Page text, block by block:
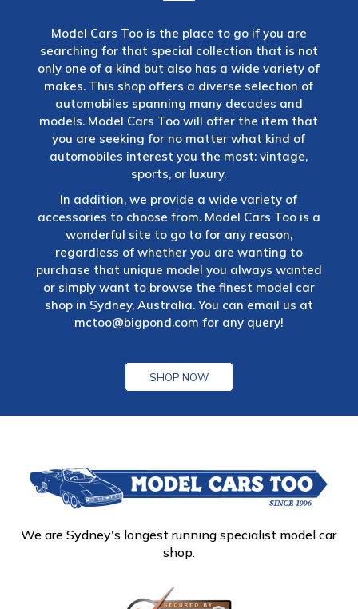
Model Cars Too is the place to go if you are
searching for that special collection that is not
only one of a kind but also has a wide variety of
makes. This shop offers a diverse selection of
automobiles spanning many decades and
models. Model Cars Too will offer the item that
you are seeking for no matter what kind of
automobiles interest you the most: vintage,
sports, or luxury.
In addition, we provide a wide variety of
accessories to choose from. Model Cars Too is a
wonderful site to go to for any reason,
regardless of whether you are wanting to
purchase that unique model you always wanted
or simply want to browse the finest model car
shop in Sydney, Australia. You can email us at
mctoo@bigpond.com for any query!
SHOP NOW
We are Sydney's longest running specialist model car
shop.